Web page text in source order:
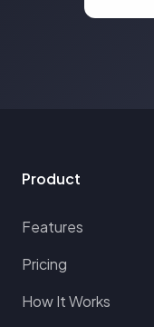
Product
Features
Pricing
How It Works